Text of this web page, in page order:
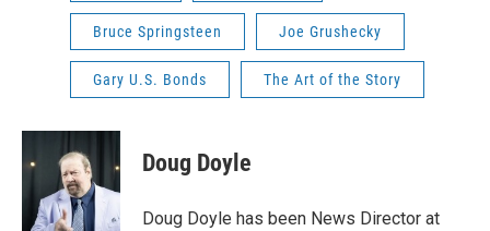
Bruce Springsteen Joe Grushecky
Gary U.S. Bonds The Art of the Story
Doug Doyle
Doug Doyle has been News Director at